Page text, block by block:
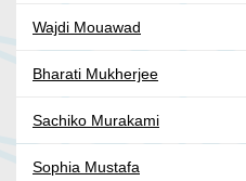
Wajdi Mouawad
Bharati Mukherjee
Sachiko Murakami
Sophia Mustafa